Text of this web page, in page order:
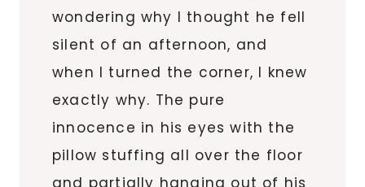
wondering why I thought he fell
silent of an afternoon, and
when I turned the corner, I knew
exactly why. The pure
innocence in his eyes with the
pillow stuffing all over the floor
and partially hanging out of his